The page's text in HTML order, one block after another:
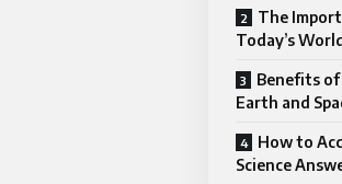
The
Today’s World
Benefits
Earth and
How to
Science